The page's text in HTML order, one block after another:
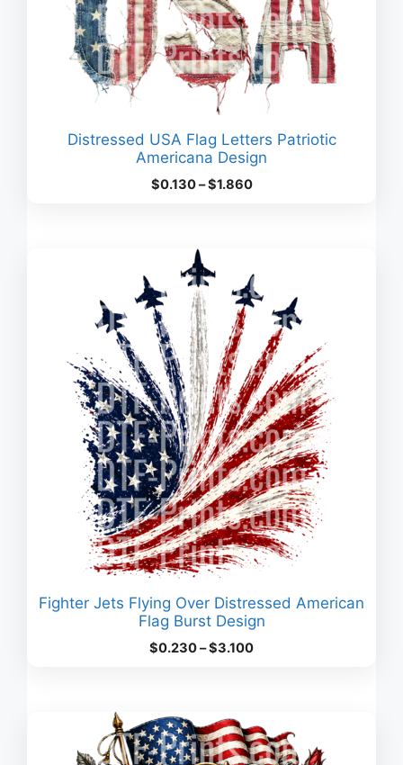
Distressed USA Flag Letters Patriotic
Americana Design
$0.130–$1.860Price
Fighter Jets Flying Over Distressed American
Flag Burst Design
$0.230–$3.100Price
$3.100